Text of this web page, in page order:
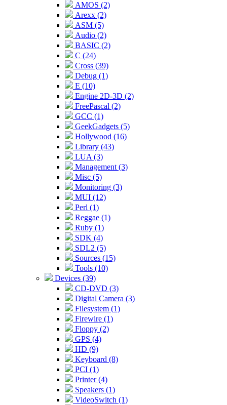
AMOS (2)
Arexx (2)
ASM (5)
Audio (2)
BASIC (2)
C (24)
Cross (39)
Debug (1)
E (10)
Engine 2D-3D (2)
FreePascal (2)
GCC (1)
GeekGadgets (5)
Hollywood (16)
Library (43)
LUA (3)
Management (3)
Misc (5)
Monitoring (3)
MUI (12)
Perl (1)
Reggae (1)
Ruby (1)
SDK (4)
SDL2 (5)
Sources (15)
Tools (10)
Devices (39)
CD-DVD (3)
Digital Camera (3)
Filesystem (1)
Firewire (1)
Floppy (2)
GPS (4)
HD (9)
Keyboard (8)
PCI (1)
Printer (4)
Speakers (1)
VideoSwitch (1)